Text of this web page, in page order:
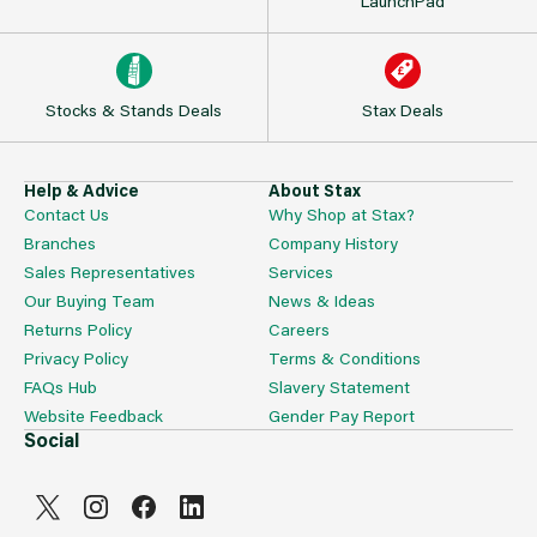
Stocks & Stands Deals Stax Deals
Help & Advice
Contact Us
Branches
Sales Representatives
Our Buying Team
Returns Policy
Privacy Policy
FAQs Hub
Website Feedback
About Stax
Why Shop at Stax?
Company History
Services
News & Ideas
Careers
Terms & Conditions
Slavery Statement
Gender Pay Report
Social